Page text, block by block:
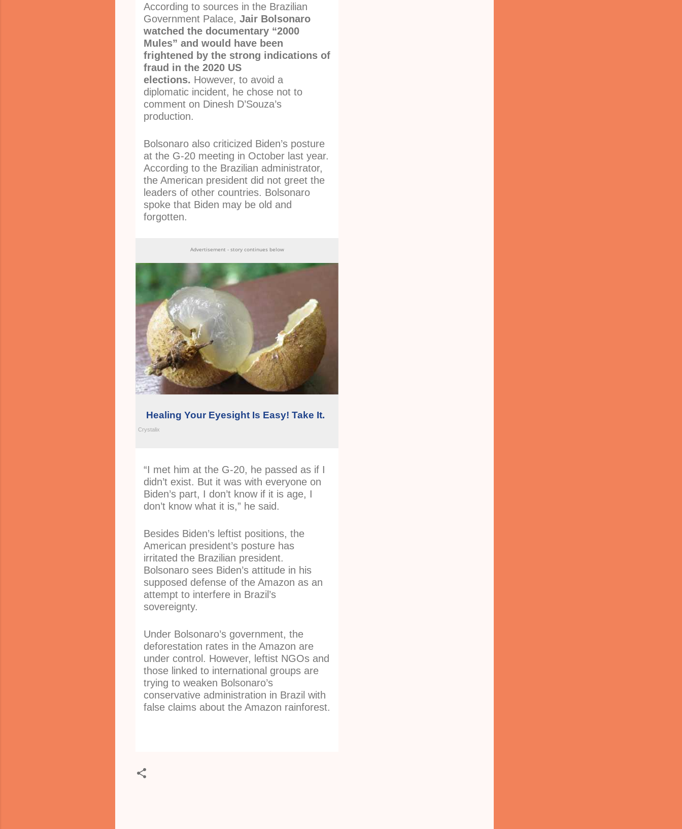
According to sources in the Brazilian
Government Palace, Jair Bolsonaro
watched the documentary “2000
Mules” and would have been
frightened by the strong indications of
fraud in the 2020 US
elections. However, to avoid a
diplomatic incident, he chose not to
comment on Dinesh D’Souza’s
production.
Bolsonaro also criticized Biden’s posture
at the G-20 meeting in October last year.
According to the Brazilian administrator,
the American president did not greet the
leaders of other countries. Bolsonaro
spoke that Biden may be old and
forgotten.
Advertisement - story continues below
Healing Your Eyesight Is Easy! Take It.
Crystalix
“I met him at the G-20, he passed as if I
didn’t exist. But it was with everyone on
Biden’s part, I don’t know if it is age, I
don’t know what it is,” he said.
Besides Biden’s leftist positions, the
American president’s posture has
irritated the Brazilian president.
Bolsonaro sees Biden’s attitude in his
supposed defense of the Amazon as an
attempt to interfere in Brazil’s
sovereignty.
Under Bolsonaro’s government, the
deforestation rates in the Amazon are
under control. However, leftist NGOs and
those linked to international groups are
trying to weaken Bolsonaro’s
conservative administration in Brazil with
false claims about the Amazon rainforest.